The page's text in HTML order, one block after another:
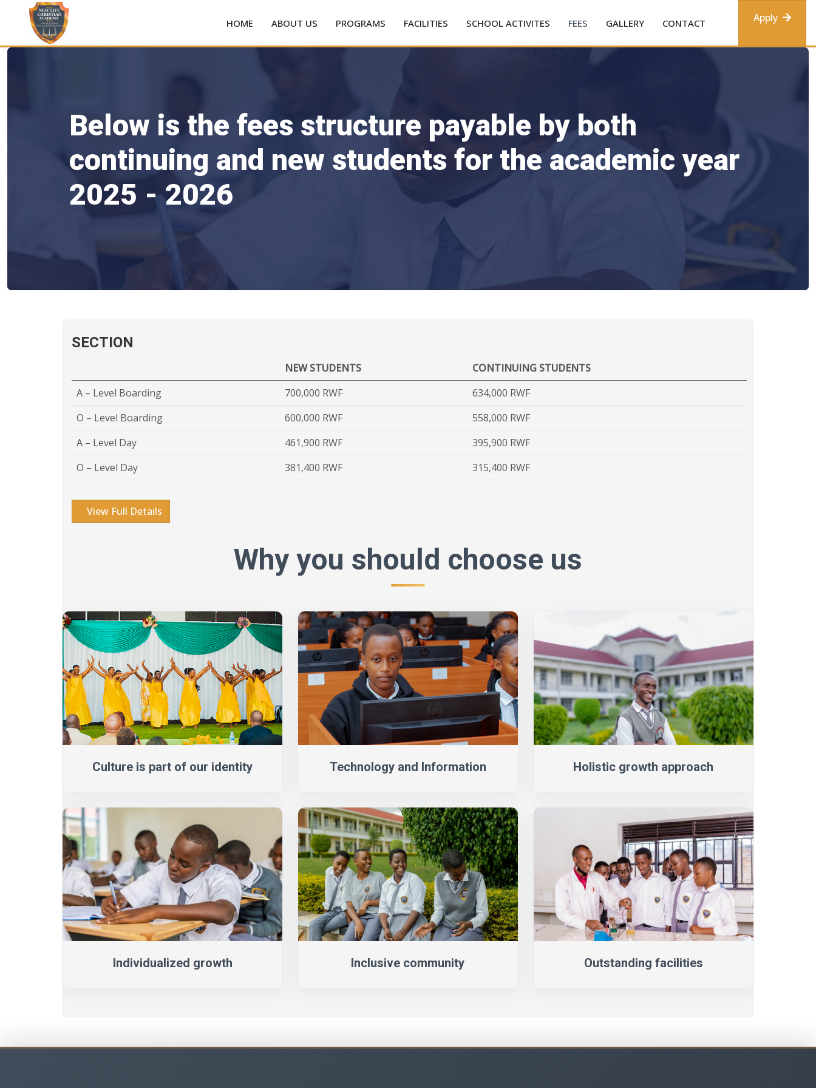
HOME ABOUT US PROGRAMS FACILITIES SCHOOL ACTIVITES FEES GALLERY CONTACT Apply
Below is the fees structure payable by both
continuing and new students for the academic year
2025 - 2026
SECTION
NEW STUDENTS
CONTINUING STUDENTS
A – Level Boarding
700,000 RWF
634,000 RWF
O – Level Boarding
600,000 RWF
558,000 RWF
A – Level Day
461,900 RWF
395,900 RWF
O – Level Day
381,400 RWF 315,400 RWF
View Full Details
Why you should choose us
Culture is part of our identity Technology and Information Holistic growth approach
Individualized growth Inclusive community Outstanding facilities